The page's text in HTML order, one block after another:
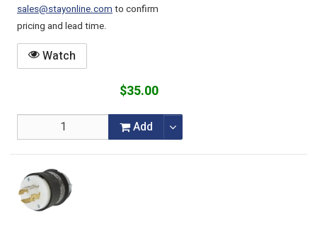
sales@stayonline.comto confirm
pricing and lead time.
Watch
$35.00
Add